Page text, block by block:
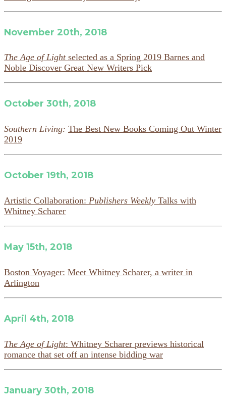
November 20th, 2018
The Age of Lightselected as a Spring 2019 Barnes and
Noble Discover Great New Writers Pick
October 30th, 2018
Southern Living: The Best New Books Coming Out Winter
2019
October 19th, 2018
Artistic Collaboration: Publishers Weekly Talks with
Whitney Scharer
May 15th, 2018
Boston Voyager: Meet Whitney Scharer, a writer in
Arlington
April 4th, 2018
The Age of Light: Whitney Scharer previews historical
romance that set off an intense bidding war
January 30th, 2018